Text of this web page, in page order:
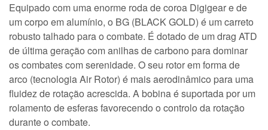
Equipado com uma enorme roda de coroa Digigear e de
um corpo em alumínio, o BG (BLACK GOLD) é um carreto
robusto talhado para o combate. É dotado de um drag ATD
de última geração com anilhas de carbono para dominar
os combates com serenidade. O seu rotor em forma de
arco (tecnologia Air Rotor) é mais aerodinâmico para uma
fluidez de rotação acrescida. A bobina é suportada por um
rolamento de esferas favorecendo o controlo da rotação
durante o combate.